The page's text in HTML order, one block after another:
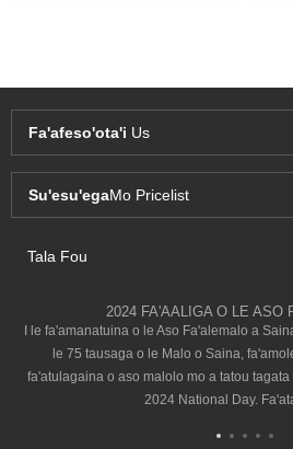
Fa'afeso'ota'i Us
Su'esu'egaMo Pricelist
Tala Fou
2024 FA'AALIGA O LE ASO
I le fa'amanatuina o le Aso Fa'alemalo a
le 75 tausaga o le Malo o Saina,
fa'atulagaina o aso malolo mo a tatou
2024 National Day.